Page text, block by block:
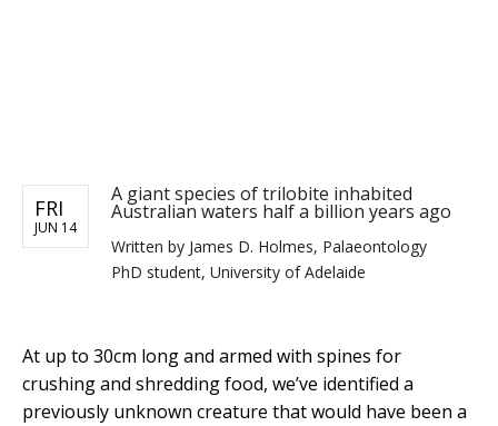
FRI
JUN 14
A giant species of trilobite inhabited
Australian waters half a billion years ago
Written by James D. Holmes, Palaeontology
PhD student, University of Adelaide
At up to 30cm long and armed with spines for
crushing and shredding food, we’ve identified a
previously unknown creature that would have been a